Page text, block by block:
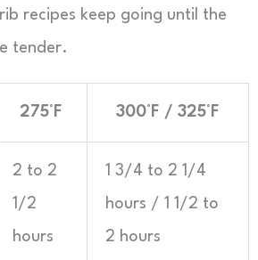
recipes keep going until the
tender.
275°F 300°F / 325°F
2 to 2
1/2
hours
1 3/4 to 2 1/4
hours / 1 1/2 to
2 hours